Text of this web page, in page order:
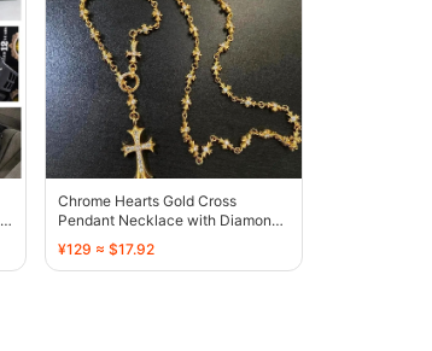
Chrome Hearts Gold Cross
Pendant Necklace with Diamond-
Embellished Stars - 136374
¥129 ≈ $17.92